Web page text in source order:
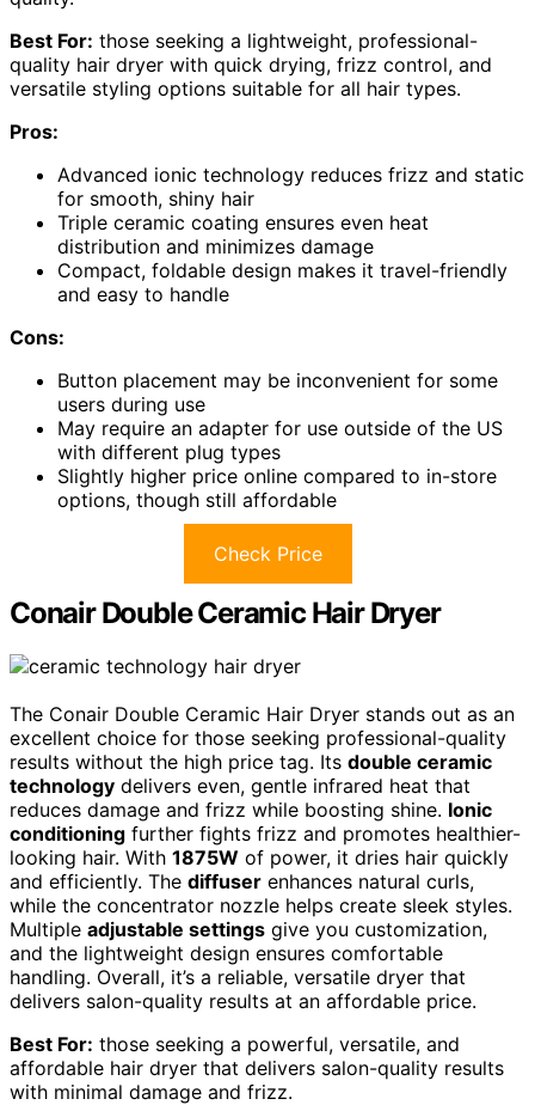
Best For: those seeking a lightweight, professional-
quality hair dryer with quick drying, frizz control, and
versatile styling options suitable for all hair types.
Pros:
Advanced ionic technology reduces frizz and static
for smooth, shiny hair
Triple ceramic coating ensures even heat
distribution and minimizes damage
Compact, foldable design makes it travel-friendly
and easy to handle
Cons:
Button placement may be inconvenient for some
users during use
May require an adapter for use outside of the US
with different plug types
Slightly higher price online compared to in-store
options, though still affordable
Check Price
Conair Double Ceramic Hair Dryer
The Conair Double Ceramic Hair Dryer stands out as an
excellent choice for those seeking professional-quality
results without the high price tag. Its double ceramic
technology delivers even, gentle infrared heat that
reduces damage and frizz while boosting shine. Ionic
conditioning further fights frizz and promotes healthier-
looking hair. With 1875W of power, it dries hair quickly
and efficiently. The diffuser enhances natural curls,
while the concentrator nozzle helps create sleek styles.
Multiple adjustable settings give you customization,
and the lightweight design ensures comfortable
handling. Overall, it’s a reliable, versatile dryer that
delivers salon-quality results at an affordable price.
Best For: those seeking a powerful, versatile, and
affordable hair dryer that delivers salon-quality results
with minimal damage and frizz.